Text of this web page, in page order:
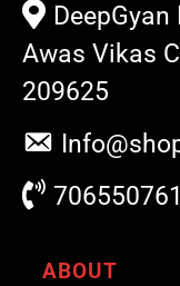
Awas Vikas
209625
ABOUT